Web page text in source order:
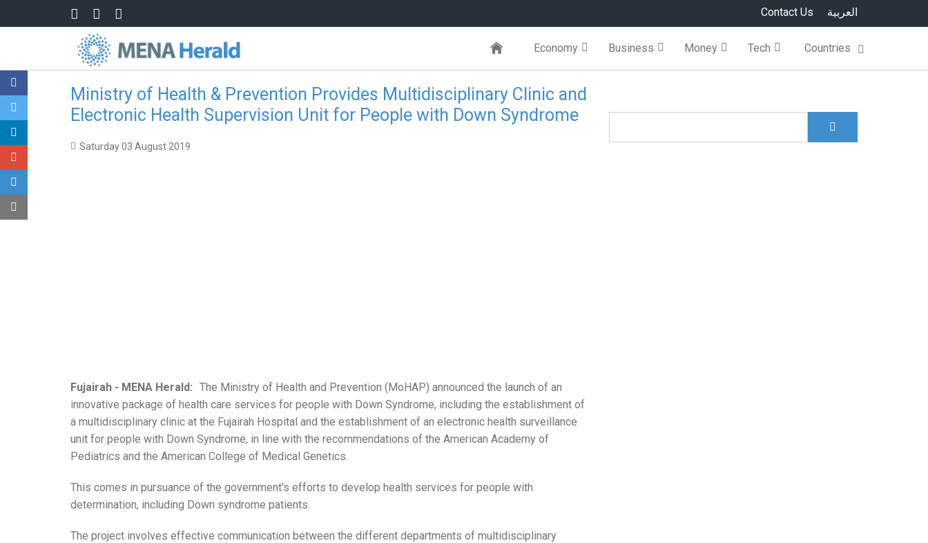
Skip to main content العربية Contact Us
Economy Business Money Tech Countries
Ministry of Health & Prevention Provides Multidisciplinary Clinic and
Electronic Health Supervision Unit for People with Down Syndrome
Saturday 03 August 2019
Fujairah - MENA Herald: The Ministry of Health and Prevention (MoHAP) announced the launch of an
innovative package of health care services for people with Down Syndrome, including the establishment of
a multidisciplinary clinic at the Fujairah Hospital and the establishment of an electronic health surveillance
unit for people with Down Syndrome, in line with the recommendations of the American Academy of
Pediatrics and the American College of Medical Genetics.
This comes in pursuance of the government's efforts to develop health services for people with
determination, including Down syndrome patients.
The project involves effective communication between the different departments of multidisciplinary
Search form